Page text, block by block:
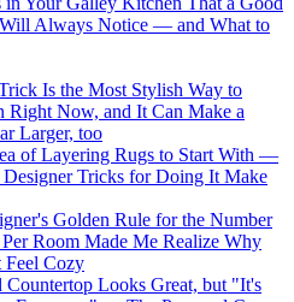
Always Notice — and What to
Is the Most Stylish Way to
Right Now, and It Can Make a
Larger, too
of Layering Rugs to Start With —
Tricks for Doing It Make
Golden Rule for the Number
Room Made Me Realize Why
Cozy
Looks Great, but "It's